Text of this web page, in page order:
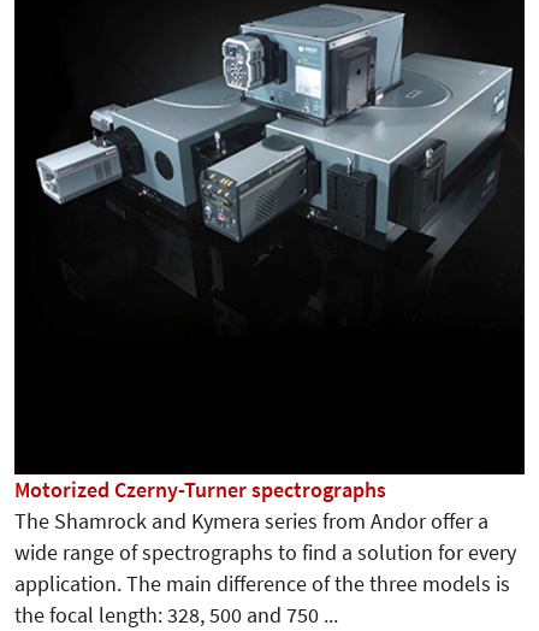
Motorized Czerny-Turner spectrographs
The Shamrock and Kymera series from Andor offer a
wide range of spectrographs to find a solution for every
application. The main difference of the three models is
the focal length: 328, 500 and 750 ...